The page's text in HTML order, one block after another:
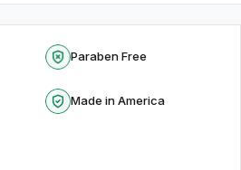
Paraben Free
Made in America